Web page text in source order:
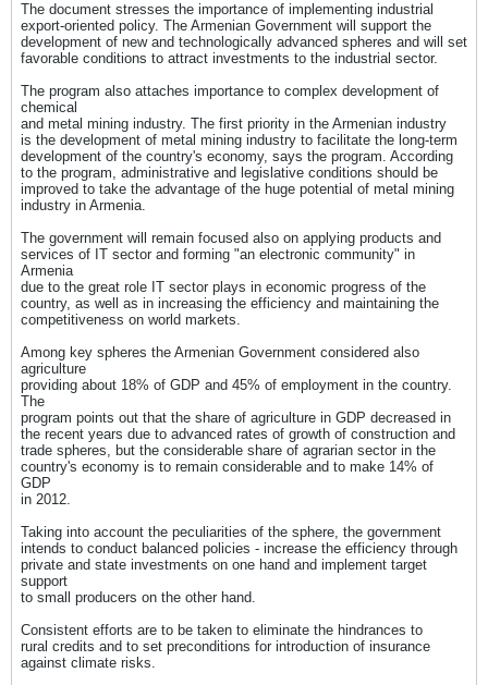
The document stresses the importance of implementing industrial
export-oriented policy. The Armenian Government will support the
development of new and technologically advanced spheres and will set
favorable conditions to attract investments to the industrial sector.
The program also attaches importance to complex development of
chemical
and metal mining industry. The first priority in the Armenian industry
is the development of metal mining industry to facilitate the long-term
development of the country's economy, says the program. According
to the program, administrative and legislative conditions should be
improved to take the advantage of the huge potential of metal mining
industry in Armenia.
The government will remain focused also on applying products and
services of IT sector and forming "an electronic community" in
Armenia
due to the great role IT sector plays in economic progress of the
country, as well as in increasing the efficiency and maintaining the
competitiveness on world markets.
Among key spheres the Armenian Government considered also
agriculture
providing about 18% of GDP and 45% of employment in the country.
The
program points out that the share of agriculture in GDP decreased in
the recent years due to advanced rates of growth of construction and
trade spheres, but the considerable share of agrarian sector in the
country's economy is to remain considerable and to make 14% of
GDP
in 2012.
Taking into account the peculiarities of the sphere, the government
intends to conduct balanced policies - increase the efficiency through
private and state investments on one hand and implement target
support
to small producers on the other hand.
Consistent efforts are to be taken to eliminate the hindrances to
rural credits and to set preconditions for introduction of insurance
against climate risks.